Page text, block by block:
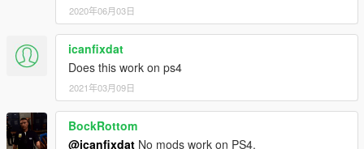
2020年06月03日
icanfixdat
Does this work on ps4
2021年03月09日
BockRottom
@icanfixdat No mods work on PS4.